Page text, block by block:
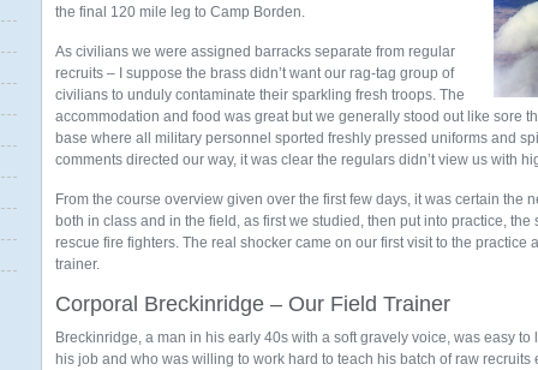
the final 120 mile leg to Camp Borden.
As civilians we were assigned barracks separate from regular
recruits – I suppose the brass didn’t want our rag-tag group of
civilians to unduly contaminate their sparkling fresh troops. The
accommodation and food was great but we generally stood out like sore
base where all military personnel sported freshly pressed uniforms and
comments directed our way, it was clear the regulars didn’t view us with
From the course overview given over the first few days, it was certain the
both in class and in the field, as first we studied, then put into practice,
rescue fire fighters. The real shocker came on our first visit to the
trainer.
Corporal Breckinridge – Our Field Trainer
Breckinridge, a man in his early 40s with a soft gravely voice, was easy
his job and who was willing to work hard to teach his batch of raw